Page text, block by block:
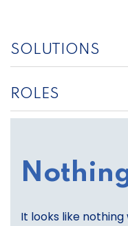
SOLUTIONS
ROLES
It looks like